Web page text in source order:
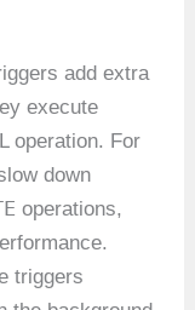
add extra
execute
operation. For
down
operations,
triggers